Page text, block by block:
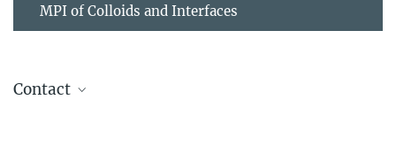
MPI of Colloids and Interfaces
Contact